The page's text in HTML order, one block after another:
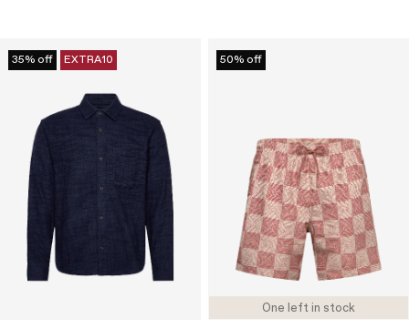
35% off EXTRA10
One left in stock
50% off